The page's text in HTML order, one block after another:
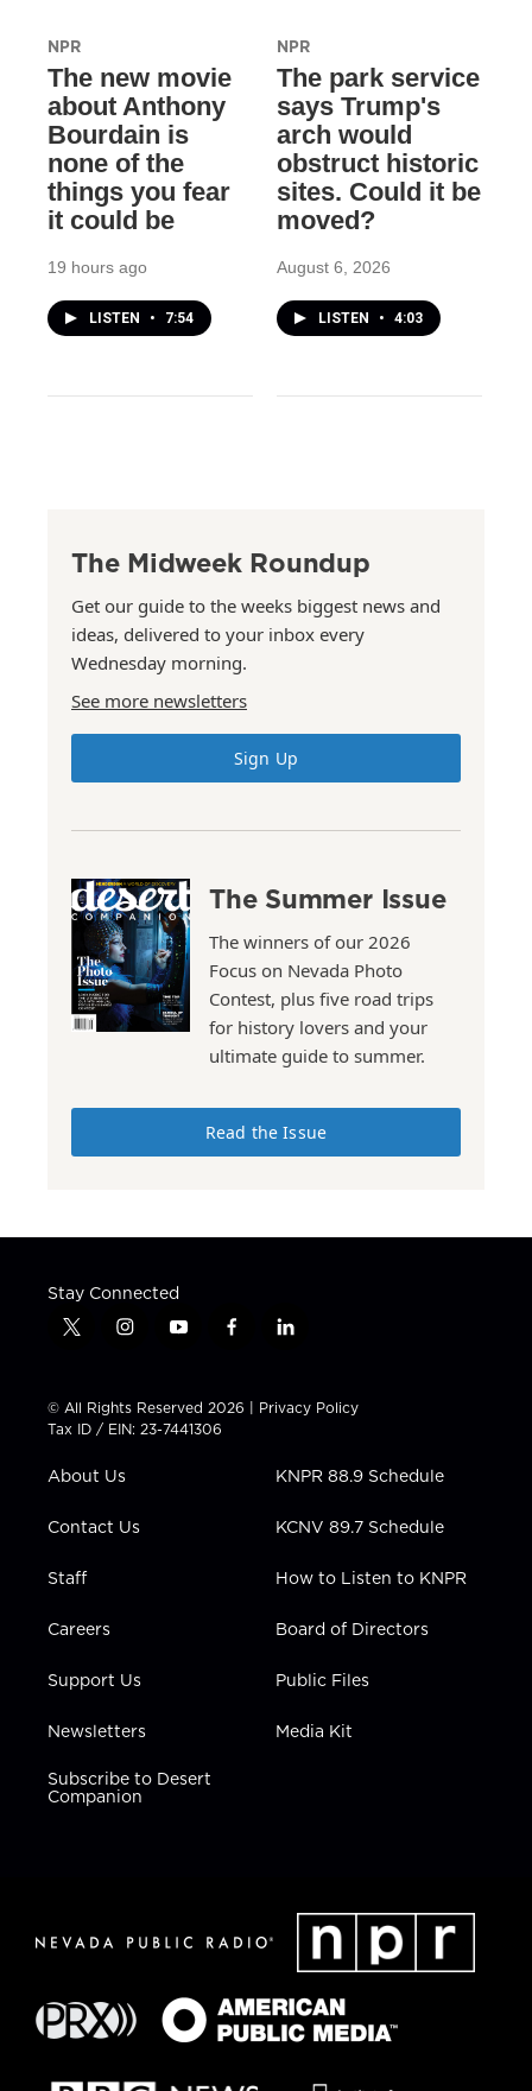
NPR
The new movie
about Anthony
Bourdain is
none of the
things you fear
it could be
19 hours ago
LISTEN • 7:54
NPR
The park service
says Trump's
arch would
obstruct historic
sites. Could it be
moved?
August 6, 2026
LISTEN • 4:03
The Midweek Roundup
Get our guide to the weeks biggest news and
ideas, delivered to your inbox every
Wednesday morning.
See more newsletters
Sign Up
The Summer Issue
The winners of our 2026
Focus on Nevada Photo
Contest, plus five road trips
for history lovers and your
ultimate guide to summer.
Read the Issue
Stay Connected
t
t
t
e
i
t
a
g
a
y
t
u
b
f
e
b
l
k
e
i
n
© All Rights Reserved 2026 | Privacy Policy
Tax ID / EIN: 23-7441306
About Us
Contact Us
Staff
Careers
Support Us
Newsletters
Subscribe to Desert
Companion
KNPR 88.9 Schedule
KCNV 89.7 Schedule
How to Listen to KNPR
Board of Directors
Public Files
Media Kit